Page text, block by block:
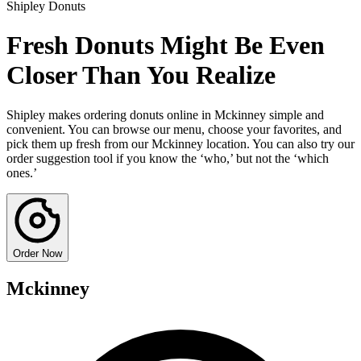
Shipley Donuts
Fresh Donuts Might Be Even
Closer Than You Realize
Shipley makes ordering donuts online in Mckinney simple and
convenient. You can browse our menu, choose your favorites, and
pick them up fresh from our Mckinney location. You can also try our
order suggestion tool if you know the ‘who,’ but not the ‘which
ones.’
Order Now
Mckinney